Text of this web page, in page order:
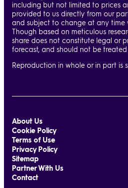
including but not limited to prices
provided to us directly from our
and subject to change at any time
Though based on meticulous
share does not constitute legal or
forecast, and should not be treated
Reproduction in whole or in part is
About Us
Cookie Policy
Terms of Use
Privacy Policy
Sitemap
Partner With Us
Contact